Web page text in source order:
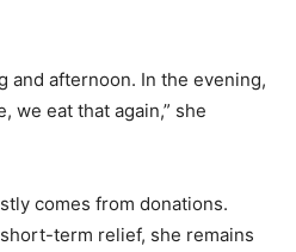
and afternoon. In the evening,
we eat that again,” she
comes from donations.
term relief, she remains